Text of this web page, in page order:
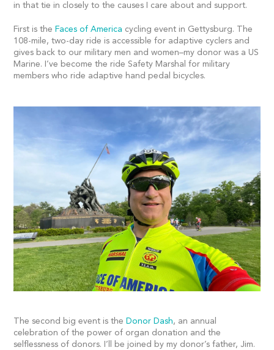
in that tie in closely to the causes I care about and support.
First is the Faces of America cycling event in Gettysburg. The
108-mile, two-day ride is accessible for adaptive cyclers and
gives back to our military men and women–my donor was a US
Marine. I’ve become the ride Safety Marshal for military
members who ride adaptive hand pedal bicycles.
The second big event is the Donor Dash, an annual
celebration of the power of organ donation and the
selflessness of donors. I’ll be joined by my donor’s father, Jim.